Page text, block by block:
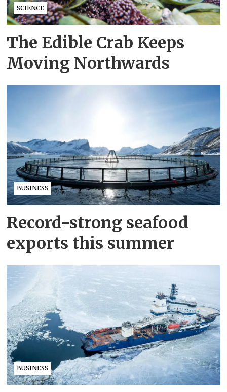
SCIENCE
The Edible Crab Keeps
Moving Northwards
BUSINESS
Record-strong seafood
exports this summer
BUSINESS